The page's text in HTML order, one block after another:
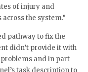
of injury and
the system.”
pathway to fix the
didn’t provide it with
and in part
task description to